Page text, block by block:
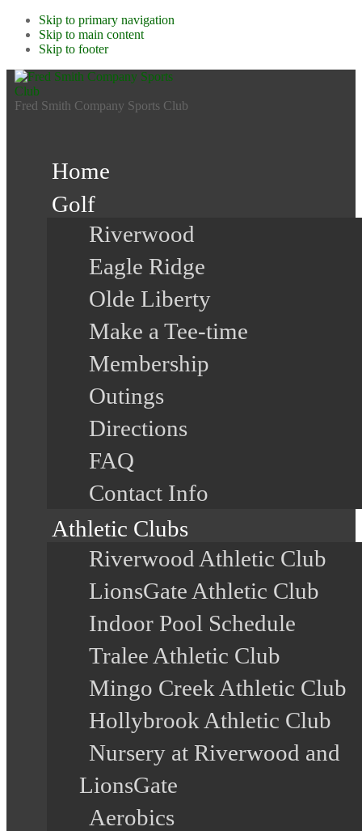
Skip to primary navigation
Skip to main content
Skip to footer
Fred Smith Company Sports Club
Home
Golf
Riverwood
Eagle Ridge
Olde Liberty
Make a Tee-time
Membership
Outings
Directions
FAQ
Contact Info
Athletic Clubs
Riverwood Athletic Club
LionsGate Athletic Club
Indoor Pool Schedule
Tralee Athletic Club
Mingo Creek Athletic Club
Hollybrook Athletic Club
Nursery at Riverwood and
LionsGate
Aerobics